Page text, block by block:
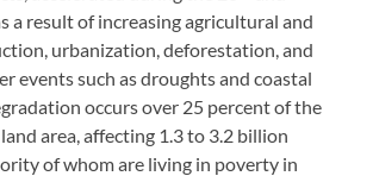
a result of increasing agricultural and
urbanization, deforestation, and
events such as droughts and coastal
occurs over 25 percent of the
land area, affecting 1.3 to 3.2 billion
of whom are living in poverty in